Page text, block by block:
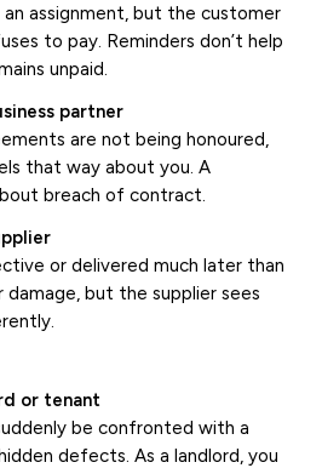
an assignment, but the customer
to pay. Reminders don’t help
unpaid.
partner
are not being honoured,
that way about you. A
breach of contract.
or delivered much later than
damage, but the supplier sees
or tenant
be confronted with a
defects. As a landlord, you